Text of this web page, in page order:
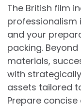
The British film
professionalism
and your
packing.
materials,
with
assets tailored
Prepare